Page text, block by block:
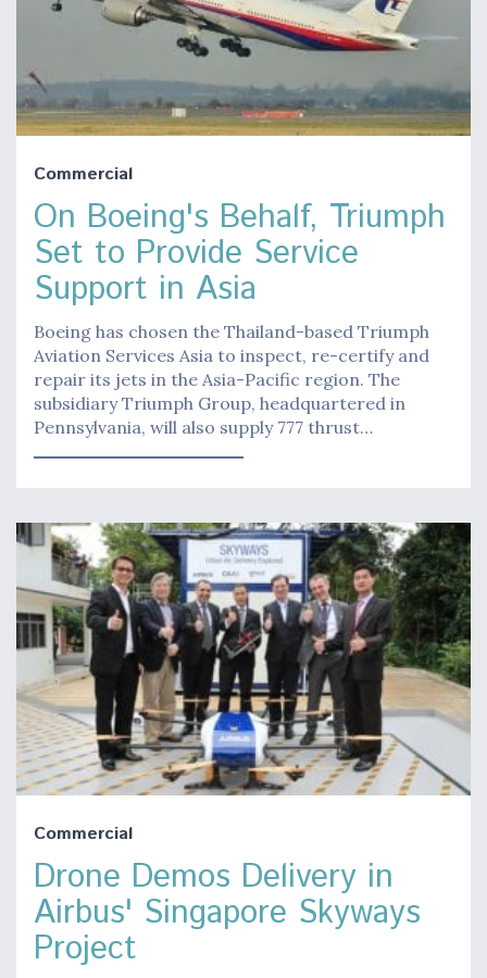
Commercial
On Boeing's Behalf, Triumph
Set to Provide Service
Support in Asia
Boeing has chosen the Thailand-based Triumph
Aviation Services Asia to inspect, re-certify and
repair its jets in the Asia-Pacific region. The
subsidiary Triumph Group, headquartered in
Pennsylvania, will also supply 777 thrust…
Commercial
Drone Demos Delivery in
Airbus' Singapore Skyways
Project